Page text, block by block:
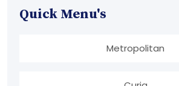
Quick Menu's
Metropolitan